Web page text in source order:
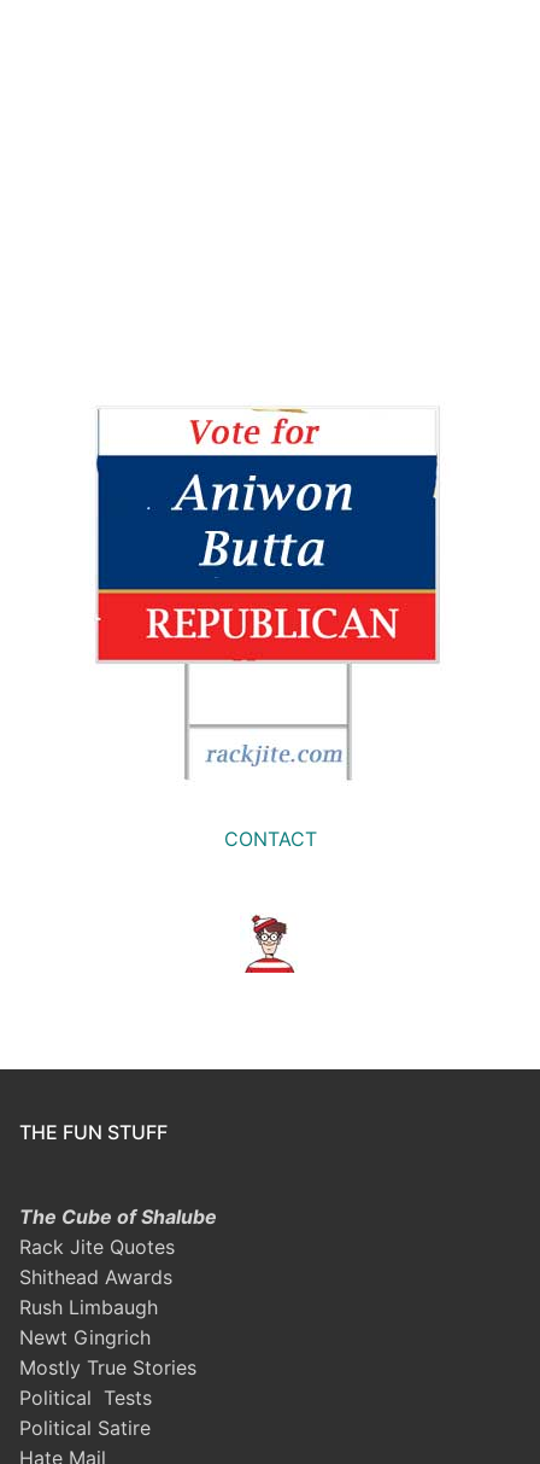
CONTACT
THE FUN STUFF
The Cube of Shalube
Rack Jite Quotes
Shithead Awards
Rush Limbaugh
Newt Gingrich
Mostly True Stories
Political Tests
Political Satire
Hate Mail